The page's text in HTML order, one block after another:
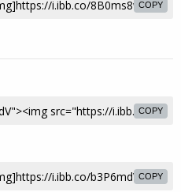
COPY
COPY
COPY